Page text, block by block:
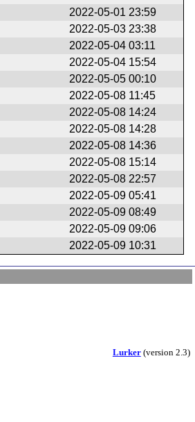
2022-05-01 23:59
2022-05-03 23:38
2022-05-04 03:11
2022-05-04 15:54
2022-05-05 00:10
2022-05-08 11:45
2022-05-08 14:24
2022-05-08 14:28
2022-05-08 14:36
2022-05-08 15:14
2022-05-08 22:57
2022-05-09 05:41
2022-05-09 08:49
2022-05-09 09:06
2022-05-09 10:31
Lurker(version 2.3)